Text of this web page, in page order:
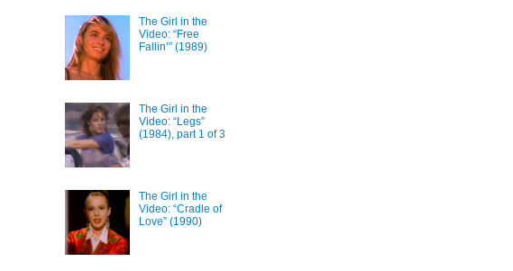
The Girl in the
Video: “Free
Fallin’” (1989)
The Girl in the
Video: “Legs”
(1984), part 1 of 3
The Girl in the
Video: “Cradle of
Love” (1990)